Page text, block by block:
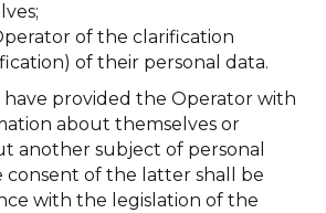
of the clarification
of their personal data.
have provided the Operator with
about themselves or
another subject of personal
of the latter shall be
with the legislation of the